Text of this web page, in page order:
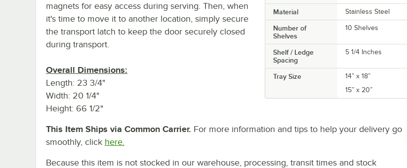
Material Stainless Steel
Number of
Shelves
10 Shelves
Shelf / Ledge
Spacing
5 1/4 Inches
Tray Size
14” x 18”
15” x 20”
magnets for easy access during serving. Then, when
it's time to move it to another location, simply secure
the transport latch to keep the door securely closed
during transport.
Overall Dimensions:
Length: 23 3/4"
Width: 20 1/4"
Height: 66 1/2"
This Item Ships via Common Carrier. For more information and tips to help your delivery go
smoothly, click here.
Because this item is not stocked in our warehouse, processing, transit times and stock